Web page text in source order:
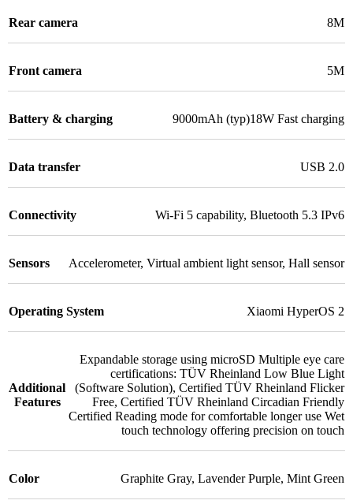
Rear camera 8M
Front camera 5M
Battery & charging 9000mAh (typ)18W Fast charging
Data transfer USB 2.0
Connectivity Wi-Fi 5 capability, Bluetooth 5.3 IPv6
Sensors Accelerometer, Virtual ambient light sensor, Hall sensor
Operating System Xiaomi HyperOS 2
Additional
Features
Expandable storage using microSD Multiple eye care
certifications: TÜV Rheinland Low Blue Light
(Software Solution), Certified TÜV Rheinland Flicker
Free, Certified TÜV Rheinland Circadian Friendly
Certified Reading mode for comfortable longer use Wet
touch technology offering precision on touch
Color Graphite Gray, Lavender Purple, Mint Green